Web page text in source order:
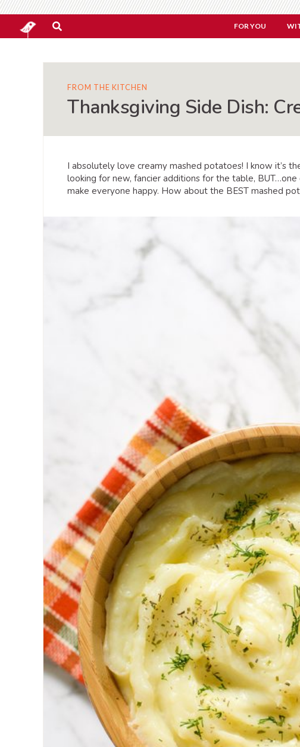
FOR YOU
FROM THE KITCHEN
Thanksgiving Side Dish:
I absolutely love creamy mashed potatoes! I know it’s
looking for new, fancier additions for the table,
make everyone happy. How about the BEST mashed